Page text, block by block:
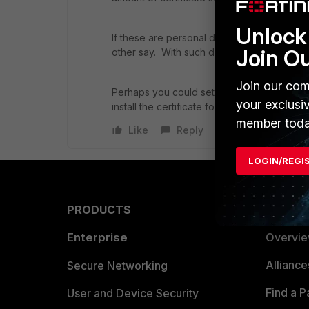
If these are personal devices, then I am
other say. With such diverse devices it
Perhaps you could setup a captive portal
install the certificate for their device type.
Like
Reply
PRODUCTS
Enterprise
Secure Networking
User and Device Security
Find a
Join
Join our
your
member
LOGIN/